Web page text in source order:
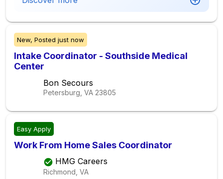
New, Posted just now
Intake Coordinator - Southside Medical
Center
Bon Secours
Petersburg, VA 23805
Easy Apply
Work From Home Sales Coordinator
HMG Careers
Richmond, VA